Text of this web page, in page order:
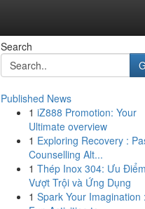
Search
Published News
1 iZ888 Promotion: Your
Ultimate overview
1 Exploring Recovery :
Counselling Alt...
1 Thép Inox 304: Ưu Điểm
Vượt Trội và Ứng Dụng
1 Spark Your Imagination :